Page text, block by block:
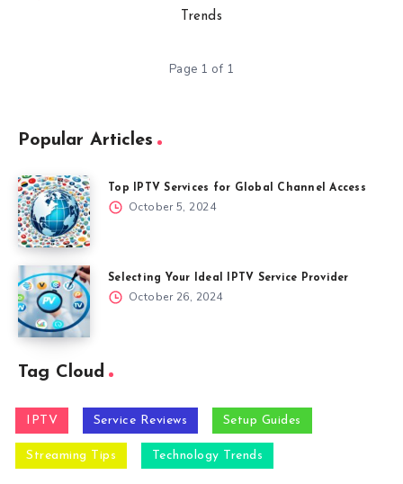
Trends
Page 1 of 1
Popular Articles
Top IPTV Services for Global Channel Access
October 5, 2024
Selecting Your Ideal IPTV Service Provider
October 26, 2024
Tag Cloud
IPTV Service Reviews Setup Guides
Streaming Tips Technology Trends